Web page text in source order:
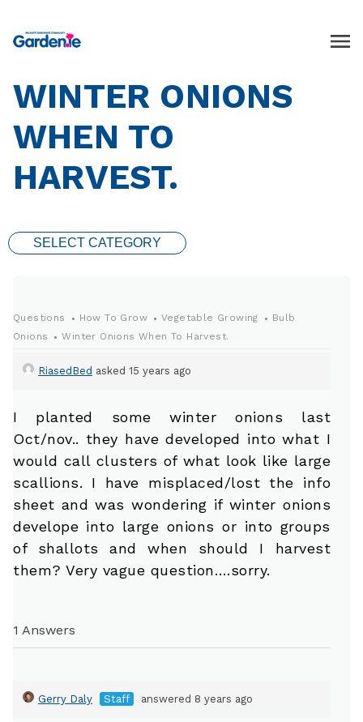
WINTER ONIONS
WHEN TO
HARVEST.
SELECT CATEGORY
Questions How To Grow Vegetable Growing
Bulb
Onions
Winter Onions When To Harvest.
RiasedBed asked 15 years ago
I planted some winter onions last
Oct/nov.. they have developed into what I
would call clusters of what look like large
scallions. I have misplaced/lost the info
sheet and was wondering if winter onions
develope into large onions or into groups
of shallots and when should I harvest
them? Very vague question….sorry.
1 Answers
Gerry Daly Staff answered 8 years ago